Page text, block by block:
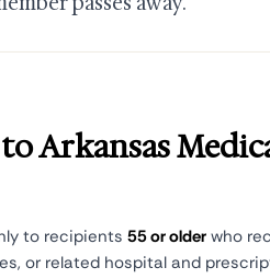
Arkansas
to recipients 55 or older who
or related hospital and